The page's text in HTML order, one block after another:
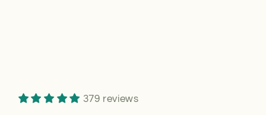
379 reviews